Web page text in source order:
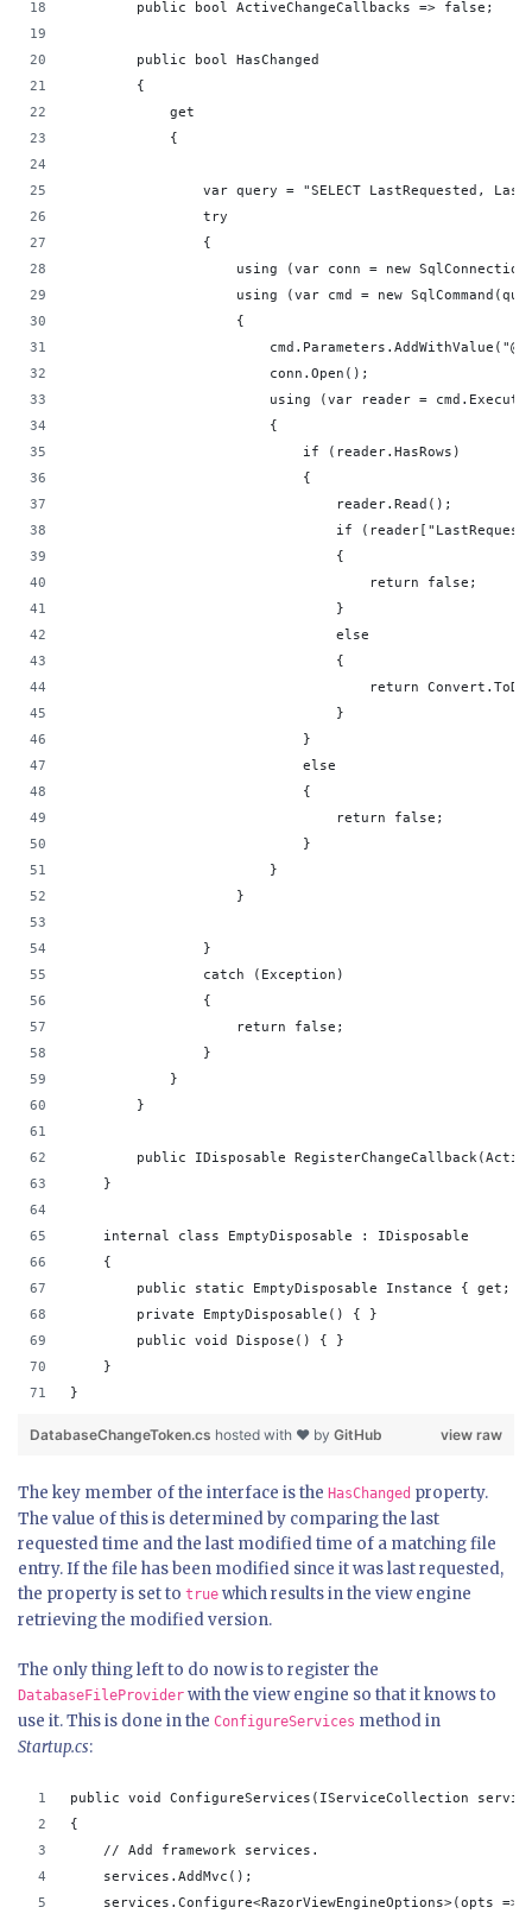
        public bool ActiveChangeCallbacks => false;
        public bool HasChanged
        {
            get
            {
var query = "SELECT LastRequested,
                try
                {
using (var conn = new
using (var cmd = new
                    {
                        conn.Open();
using (var reader =
                        {
                            if (reader.HasRows)
                            {
                                reader.Read();
if
                                {
                                    return false;
                                }
                                else
                                {
return
                                }
                            }
                            else
                            {
                                return false;
                            }
                        }
                    }
                }
                catch (Exception)
                {
                    return false;
                }
            }
        }
public IDisposable
    }
    internal class EmptyDisposable : IDisposable
    {
public static EmptyDisposable Instance { get;
        private EmptyDisposable() { }
        public void Dispose() { }
    }
}
view raw
DatabaseChangeToken.cs hosted with ❤ by GitHub
The key member of the interface is the HasChanged property.
The value of this is determined by comparing the last
requested time and the last modified time of a matching file
entry. If the file has been modified since it was last requested,
the property is set to true which results in the view engine
retrieving the modified version.
The only thing left to do now is to register the
DatabaseFileProvider with the view engine so that it knows to
use it. This is done in the ConfigureServices method in
Startup.cs:
public void ConfigureServices(IServiceCollection
{
    // Add framework services.
    services.AddMvc();
    services.Configure<RazorViewEngineOptions>(opts =>